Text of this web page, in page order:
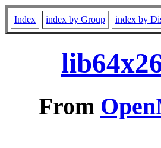
Index index by Group index by
From